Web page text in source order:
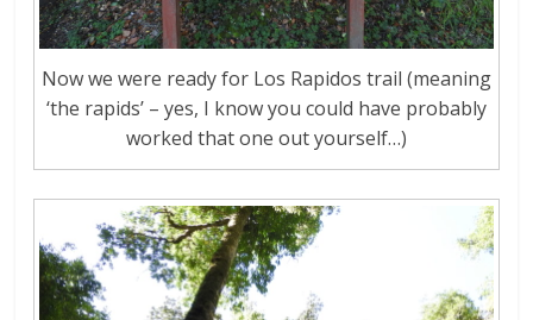
Now we were ready for Los Rapidos trail (meaning
‘the rapids’ – yes, I know you could have probably
worked that one out yourself…)